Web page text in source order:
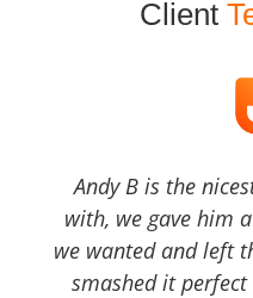
Client
Andy B is the
with, we gave him
we wanted and left
smashed it